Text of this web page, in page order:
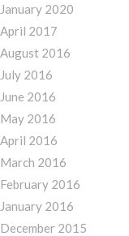
January 2020
April 2017
August 2016
July 2016
June 2016
May 2016
April 2016
March 2016
February 2016
January 2016
December 2015